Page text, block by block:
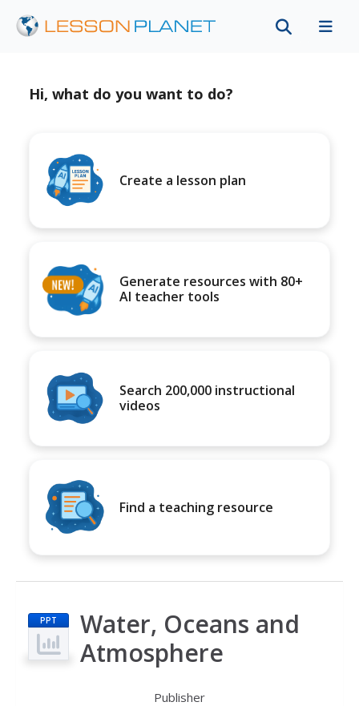
Hi, what do you want to do?
Create a lesson plan
Generate resources with 80+
AI teacher tools
Search 200,000 instructional
videos
Find a teaching resource
PPT
Water, Oceans and
Atmosphere
Publisher